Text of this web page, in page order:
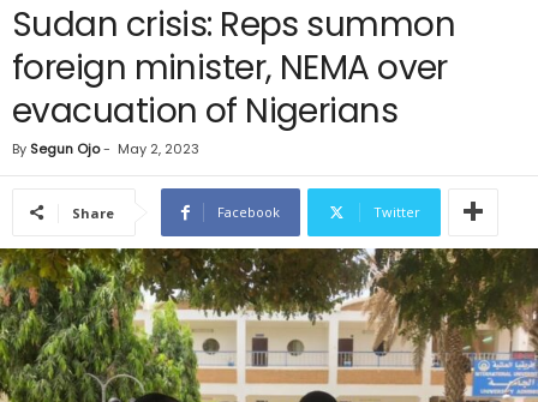
Sudan crisis: Reps summon
foreign minister, NEMA over
evacuation of Nigerians
By Segun Ojo- May 2, 2023
Share Facebook Twitter